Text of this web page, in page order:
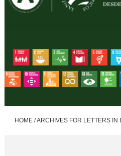
HOME /ARCHIVES FOR LETTERS IN